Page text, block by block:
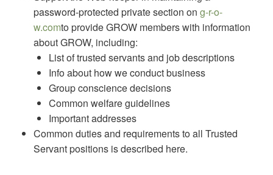
password-protected private section on g-r-o-
w.comto provide GROW members with information
about GROW, including:
List of trusted servants and job descriptions
Info about how we conduct business
Group conscience decisions
Common welfare guidelines
Important addresses
Common duties and requirements to all Trusted
Servant positions is described here.